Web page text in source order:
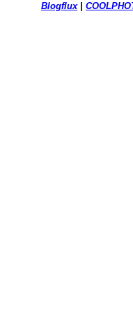
Blogflux| COOL